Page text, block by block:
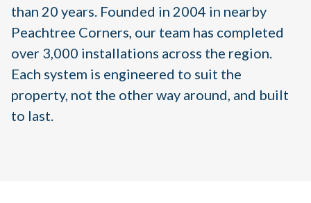
than 20 years. Founded in 2004 in nearby
Peachtree Corners, our team has completed
over 3,000 installations across the region.
Each system is engineered to suit the
property, not the other way around, and built
to last.